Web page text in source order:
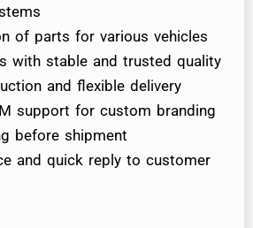
of parts for various vehicles
with stable and trusted quality
and flexible delivery
support for custom branding
before shipment
and quick reply to customer